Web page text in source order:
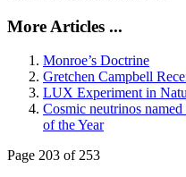
More Articles ...
Monroe’s Doctrine
Gretchen Campbell
LUX Experiment in
Cosmic neutrinos
of the Year
Page 203 of 253